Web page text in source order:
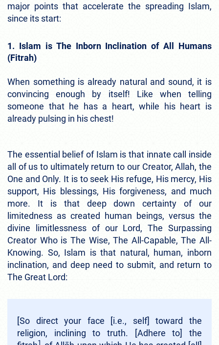
major points that accelerate the spreading Islam,
since its start:
1. Islam is The Inborn Inclination of All Humans
(Fitrah)
When something is already natural and sound, it is
convincing enough by itself! Like when telling
someone that he has a heart, while his heart is
already pulsing in his chest!
The essential belief of Islam is that innate call inside
all of us to ultimately return to our Creator, Allah, the
One and Only. It is to seek His refuge, His mercy, His
support, His blessings, His forgiveness, and much
more. It is that deep down certainty of our
limitedness as created human beings, versus the
divine limitlessness of our Lord, The Surpassing
Creator Who is The Wise, The All-Capable, The All-
Knowing. So, Islam is that natural, human, inborn
inclination, and deep need to submit, and return to
The Great Lord:
[So direct your face [i.e., self] toward the
religion, inclining to truth. [Adhere to] the
1